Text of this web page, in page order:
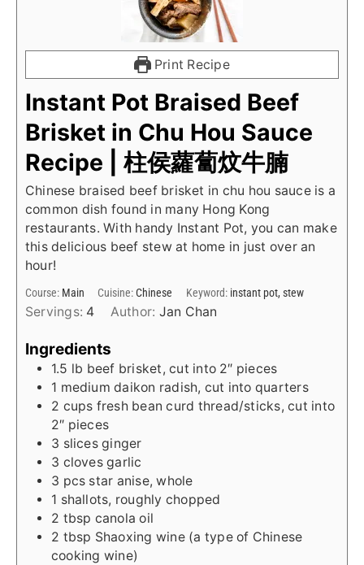
Print Recipe
Instant Pot Braised Beef
Brisket in Chu Hou Sauce
Recipe | 柱侯蘿蔔炆牛腩
Chinese braised beef brisket in chu hou sauce is a
common dish found in many Hong Kong
restaurants. With handy Instant Pot, you can make
this delicious beef stew at home in just over an
hour!
Course: Main Cuisine:Chinese Keyword: instant pot, stew
Servings: 4 Author: Jan Chan
Ingredients
1.5 lb beef brisket, cut into 2″ pieces
1 medium daikon radish, cut into quarters
2 cups fresh bean curd thread/sticks, cut into
2″ pieces
3 slices ginger
3 cloves garlic
3 pcs star anise, whole
1 shallots, roughly chopped
2 tbsp canola oil
2 tbsp Shaoxing wine (a type of Chinese
cooking wine)